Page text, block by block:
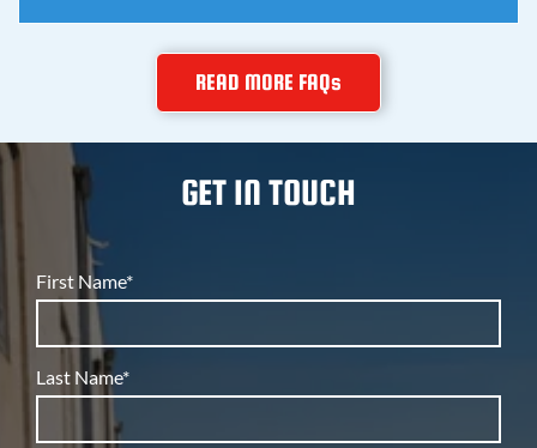
Yes, and that's rare. The same company that services
restaurant refrigeration and warehouse rooftop units
also repairs home air conditioners and furnaces, so
you get commercial grade skill on residential jobs.
READ MORE FAQs
GET IN TOUCH
First Name*
Last Name*